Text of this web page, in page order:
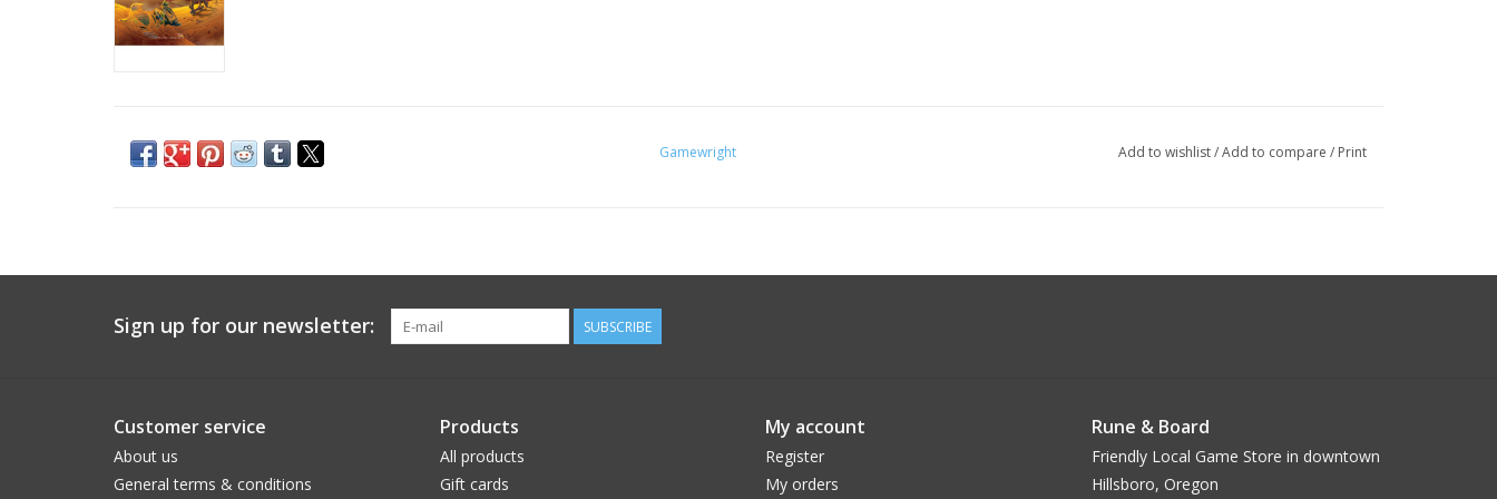
Gamewright Add to wishlist/Add to compare / Print
Sign up for our newsletter: SUBSCRIBE
Customer service
About us
General terms & conditions
Products
All products
Gift cards
My account
Register
My orders
Rune & Board
Friendly Local Game Store in downtown
Hillsboro, Oregon